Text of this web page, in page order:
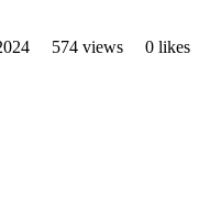
574 views
0 likes